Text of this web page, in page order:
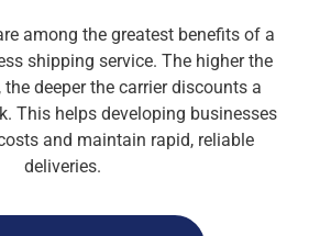
among the greatest benefits of a
shipping service. The higher the
deeper the carrier discounts a
This helps developing businesses
and maintain rapid, reliable
deliveries.